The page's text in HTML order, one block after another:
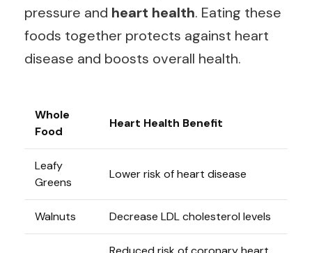
pressure and heart health. Eating these
foods together protects against heart
disease and boosts overall health.
Whole
Food
Heart Health Benefit
Leafy
Greens
Lower risk of heart disease
Walnuts Decrease LDL cholesterol levels